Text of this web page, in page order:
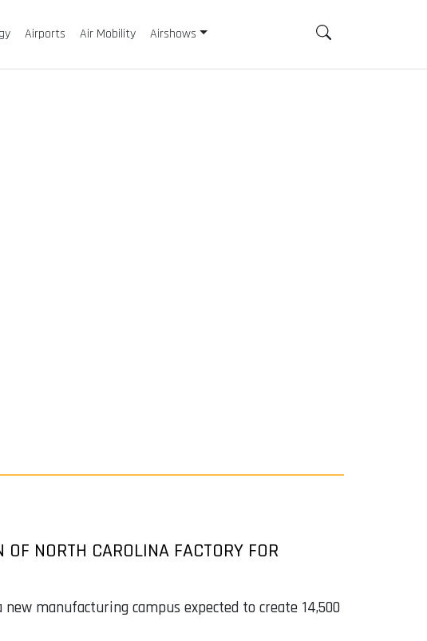
Airports Air Mobility Airshows
NORTH CAROLINA FACTORY FOR
manufacturing campus expected to create 14,500